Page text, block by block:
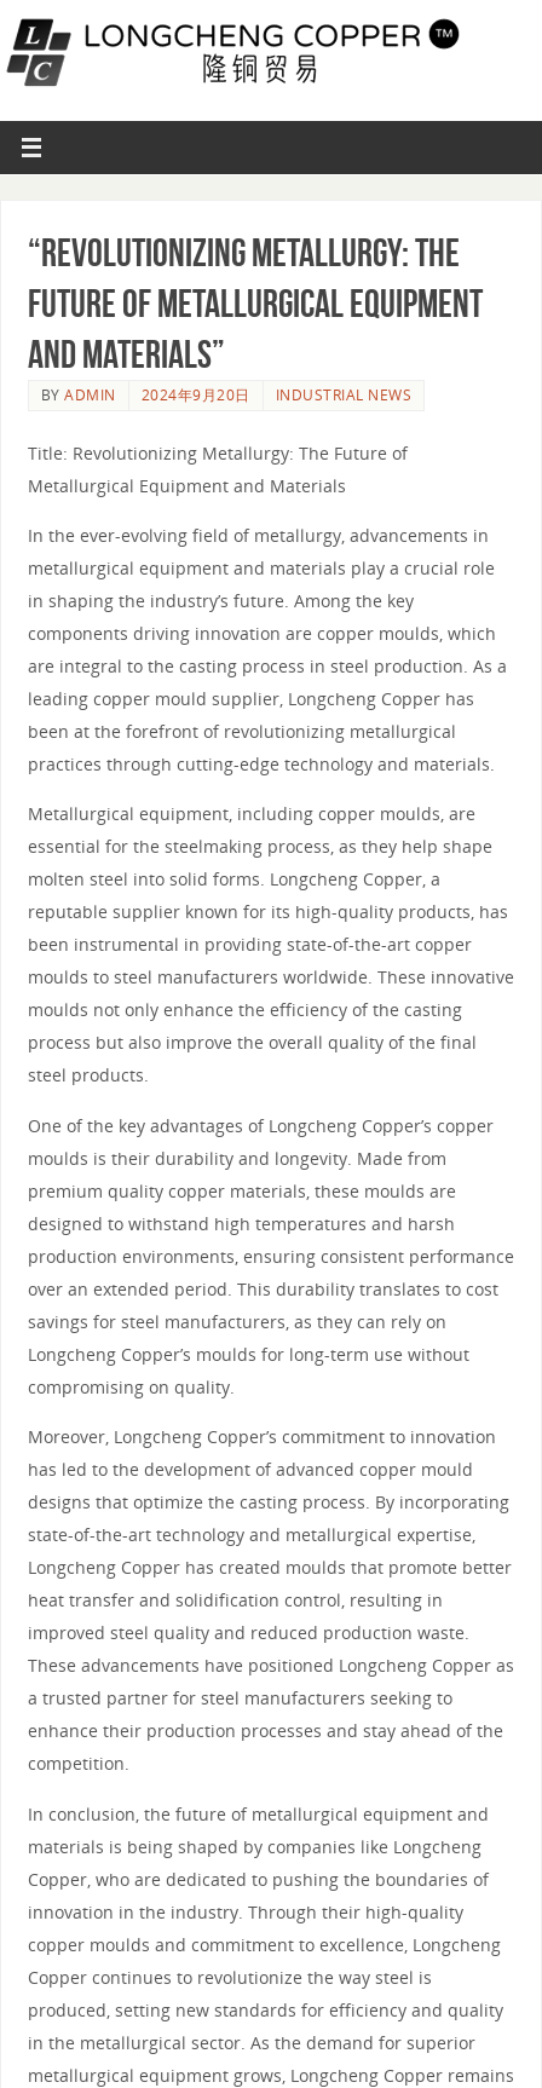
“Revolutionizing Metallurgy: The
Future of Metallurgical Equipment
and Materials”
BYADMIN 2024年9月20日 INDUSTRIAL NEWS
Title: Revolutionizing Metallurgy: The Future of
Metallurgical Equipment and Materials
In the ever-evolving field of metallurgy, advancements in
metallurgical equipment and materials play a crucial role
in shaping the industry’s future. Among the key
components driving innovation are copper moulds, which
are integral to the casting process in steel production. As a
leading copper mould supplier, Longcheng Copper has
been at the forefront of revolutionizing metallurgical
practices through cutting-edge technology and materials.
Metallurgical equipment, including copper moulds, are
essential for the steelmaking process, as they help shape
molten steel into solid forms. Longcheng Copper, a
reputable supplier known for its high-quality products, has
been instrumental in providing state-of-the-art copper
moulds to steel manufacturers worldwide. These innovative
moulds not only enhance the efficiency of the casting
process but also improve the overall quality of the final
steel products.
One of the key advantages of Longcheng Copper’s copper
moulds is their durability and longevity. Made from
premium quality copper materials, these moulds are
designed to withstand high temperatures and harsh
production environments, ensuring consistent performance
over an extended period. This durability translates to cost
savings for steel manufacturers, as they can rely on
Longcheng Copper’s moulds for long-term use without
compromising on quality.
Moreover, Longcheng Copper’s commitment to innovation
has led to the development of advanced copper mould
designs that optimize the casting process. By incorporating
state-of-the-art technology and metallurgical expertise,
Longcheng Copper has created moulds that promote better
heat transfer and solidification control, resulting in
improved steel quality and reduced production waste.
These advancements have positioned Longcheng Copper as
a trusted partner for steel manufacturers seeking to
enhance their production processes and stay ahead of the
competition.
In conclusion, the future of metallurgical equipment and
materials is being shaped by companies like Longcheng
Copper, who are dedicated to pushing the boundaries of
innovation in the industry. Through their high-quality
copper moulds and commitment to excellence, Longcheng
Copper continues to revolutionize the way steel is
produced, setting new standards for efficiency and quality
in the metallurgical sector. As the demand for superior
metallurgical equipment grows, Longcheng Copper remains